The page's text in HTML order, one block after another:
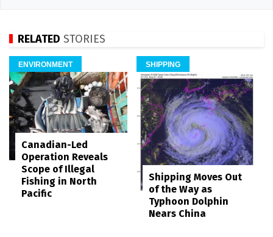
RELATED STORIES
ENVIRONMENT
Canadian-Led
Operation Reveals
Scope of Illegal
Fishing in North
Pacific
SHIPPING
Shipping Moves Out
of the Way as
Typhoon Dolphin
Nears China